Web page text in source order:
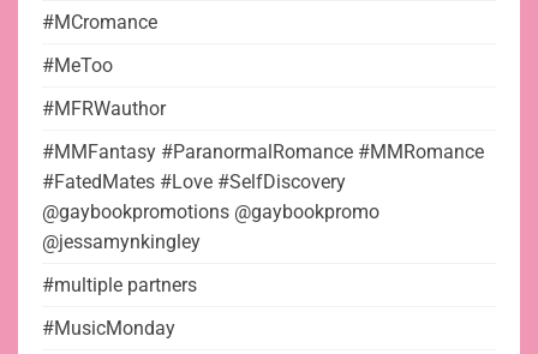
#MCromance
#MeToo
#MFRWauthor
#MMFantasy #ParanormalRomance #MMRomance
#FatedMates #Love #SelfDiscovery
@gaybookpromotions @gaybookpromo
@jessamynkingley
#multiple partners
#MusicMonday